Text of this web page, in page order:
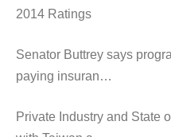
2014 Ratings
Senator Buttrey says
paying insuran…
Private Industry and State